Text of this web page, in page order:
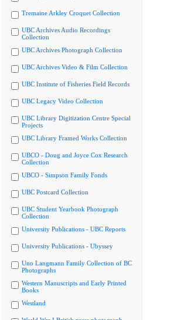
Tremaine Arkley Croquet Collection
UBC Archives Audio Recordings
Collection
UBC Archives Photograph Collection
UBC Archives Video & Film Collection
UBC Institute of Fisheries Field Records
UBC Legacy Video Collection
UBC Library Digitization Centre Special
Projects
UBC Library Framed Works Collection
UBCO - Doug and Joyce Cox Research
Collection
UBCO - Simpson Family Fonds
UBC Postcard Collection
UBC Student Yearbook Photograph
Collection
University Publications - UBC Reports
University Publications - Ubyssey
Uno Langmann Family Collection of BC
Photographs
Western Manuscripts and Early Printed
Books
Westland